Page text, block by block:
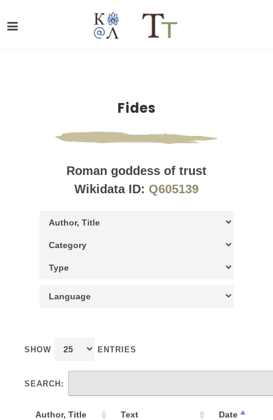
Fides
Roman goddess of trust
Wikidata ID: Q605139
SHOW ENTRIES
SEARCH:
Author, Title Text Date